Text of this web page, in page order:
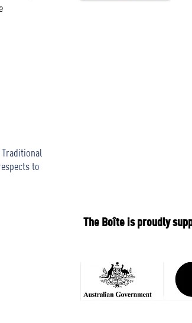
to
The Boîte is proudly